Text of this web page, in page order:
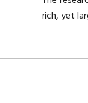
rich, yet